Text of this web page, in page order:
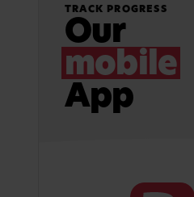
TRACK PROGRESS
Our
mobile
App